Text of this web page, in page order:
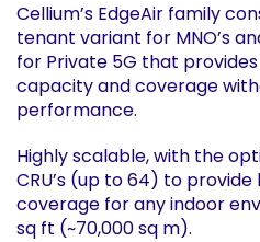
Cellium’s EdgeAir family
tenant variant for MNO’s
for Private 5G that
capacity and coverage
performance.
Highly scalable, with the
CRU’s (up to 64) to
coverage for any indoor
sq ft (~70,000 sq m).